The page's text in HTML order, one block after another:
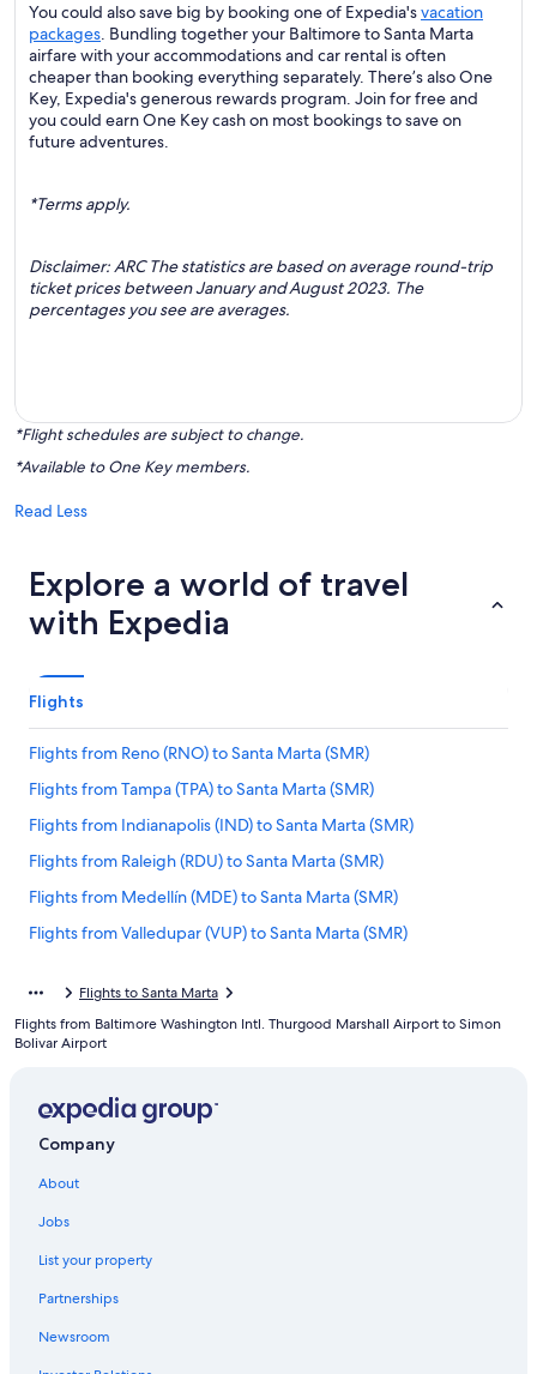
You could also save big by booking one of Expedia'svacation
packages. Bundling together your Baltimore to Santa Marta
airfare with your accommodations and car rental is often
cheaper than booking everything separately. There’s also One
Key, Expedia's generous rewards program. Join for free and
you could earn One Key cash on most bookings to save on
future adventures.
*Terms apply.
Disclaimer: ARC The statistics are based on average round-trip
ticket prices between January and August 2023. The
percentages you see are averages.
*Flight schedules are subject to change.
*Available to One Key members.
Read Less
Explore a world of travel
with Expedia
Flights
Flights from Reno (RNO) to Santa Marta (SMR)
Flights from Tampa (TPA) to Santa Marta (SMR)
Flights from Indianapolis (IND) to Santa Marta (SMR)
Flights from Raleigh (RDU) to Santa Marta (SMR)
Flights from Medellín (MDE) to Santa Marta (SMR)
Flights from Valledupar (VUP) to Santa Marta (SMR)
Flights from Norfolk (ORF) to Santa Marta (SMR)
Flights from Las Vegas (LAS) to Santa Marta (SMR)
Flights from Cancun (CUN) to Santa Marta (SMR)
Flights from Kansas City (MCI) to Santa Marta (SMR)
Flights from Newark Liberty Intl. Airport (EWR) to Santa Marta
Flights from Houston (HOU) to Santa Marta (SMR)
Flights to Santa Marta
Flights from Baltimore Washington Intl. Thurgood Marshall Airport to Simon
Bolivar Airport
Company
About
Jobs
List your property
Partnerships
Newsroom